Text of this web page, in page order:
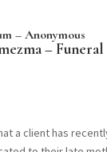
– Anonymous
–
a client has